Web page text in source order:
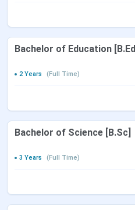
Bachelor of Education [B.Ed]
2 Years
(Full Time)
Bachelor of Science [B.Sc]
3 Years
(Full Time)